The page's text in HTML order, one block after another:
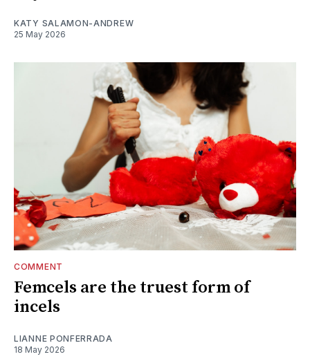
KATY SALAMON-ANDREW
25 May 2026
COMMENT
Femcels are the truest form of
incels
LIANNE PONFERRADA
18 May 2026